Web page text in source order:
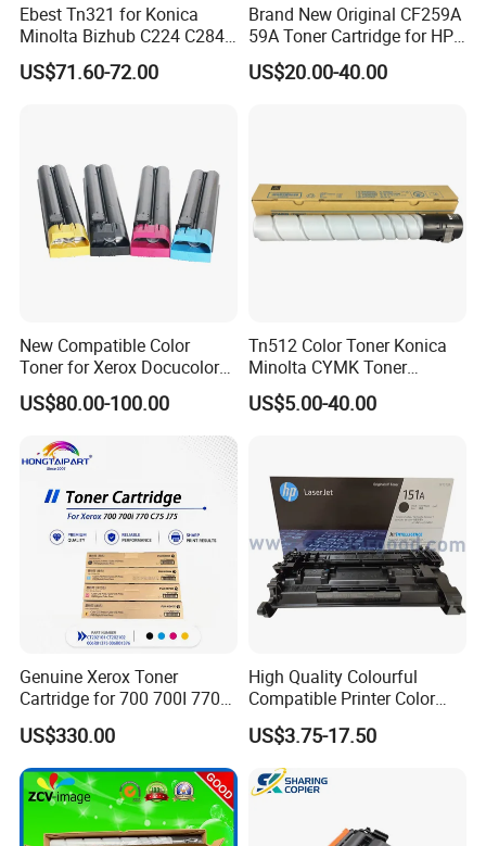
Ebest Tn321 for Konica
Minolta Bizhub C224 C284
C364 Toner Cartridge
US$71.60-72.00
Brand New Original CF259A
59A Toner Cartridge for HP
Laserjet Printer M304 M404
Mfp M428
US$20.00-40.00
New Compatible Color
Toner for Xerox Docucolor
550/560/570/5580/6680/7
780
US$80.00-100.00
Tn512 Color Toner Konica
Minolta CYMK Toner
Cartridge for Bizhub C454
Copier Toner Cartridge
US$5.00-40.00
Genuine Xerox Toner
Cartridge for 700 700I 770
C75 J75 Copier Parts
006r01375 006r01376
006r01377
006r01378006r01379
006r01380 006r01381
006r01382 006r01383
US$330.00
High Quality Colourful
Compatible Printer Color
Laser Toner Cartridge for HP
151A W1510A
US$3.75-17.50